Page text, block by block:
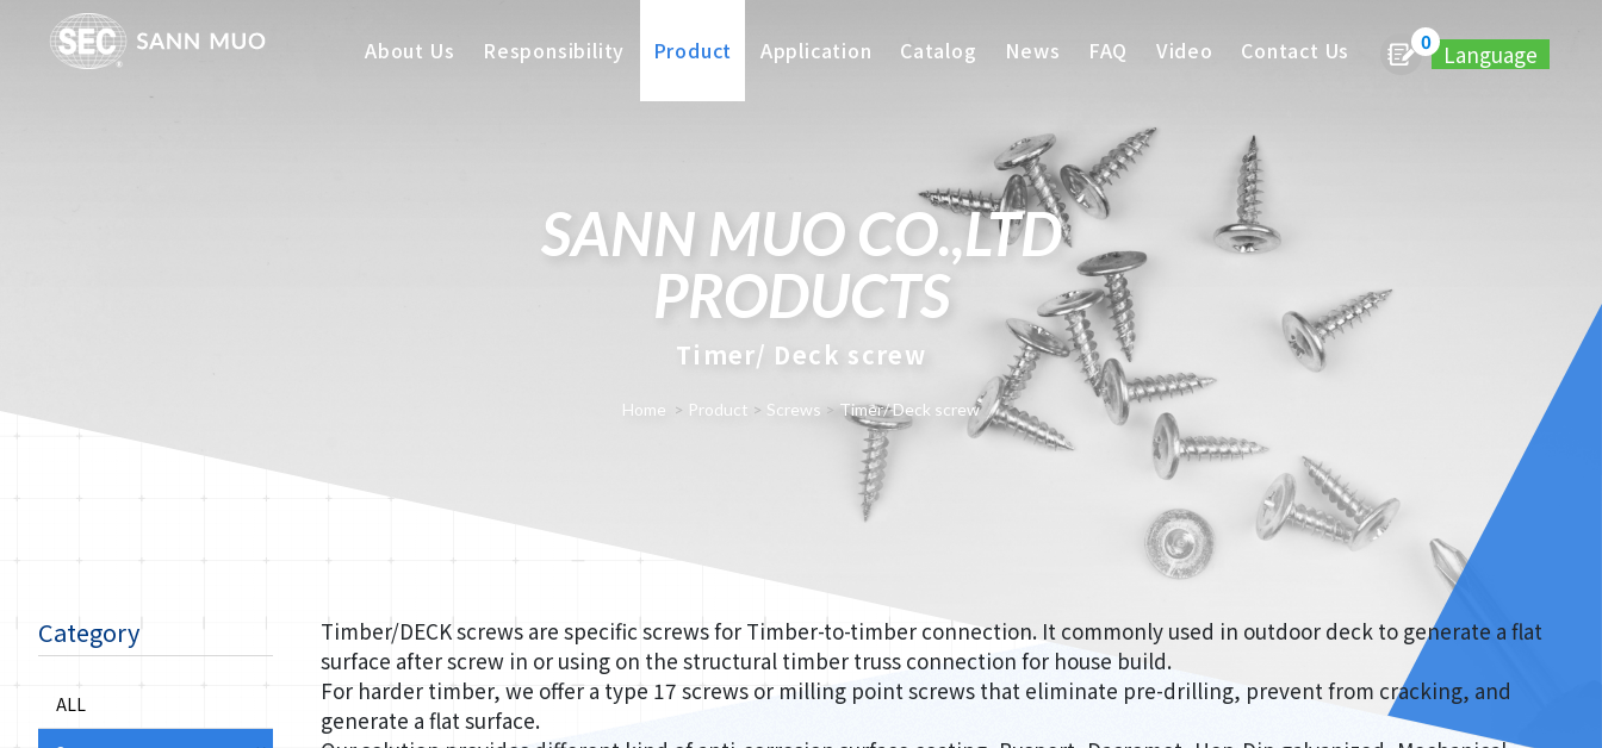
0 Language
About Us Responsibility Product Application Catalog News FAQ Video Contact Us
SANN MUO CO.,LTD
PRODUCTS
Timer/ Deck screw
Home > Product > Screws > Timer/ Deck screw
Category
ALL
Timber/DECK screws are specific screws for Timber-to-timber connection. It commonly used in outdoor deck to generate a flat
surface after screw in or using on the structural timber truss connection for house build.
For harder timber, we offer a type 17 screws or milling point screws that eliminate pre-drilling, prevent from cracking, and
generate a flat surface.